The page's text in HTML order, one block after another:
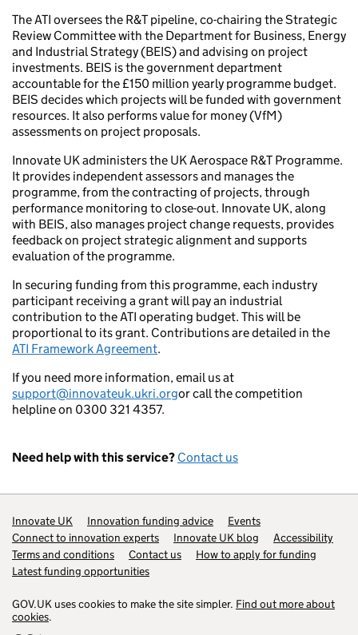
The ATI oversees the R&T pipeline, co-chairing the Strategic
Review Committee with the Department for Business, Energy
and Industrial Strategy (BEIS) and advising on project
investments. BEIS is the government department
accountable for the £150 million yearly programme budget.
BEIS decides which projects will be funded with government
resources. It also performs value for money (VfM)
assessments on project proposals.
Innovate UK administers the UK Aerospace R&T Programme.
It provides independent assessors and manages the
programme, from the contracting of projects, through
performance monitoring to close-out. Innovate UK, along
with BEIS, also manages project change requests, provides
feedback on project strategic alignment and supports
evaluation of the programme.
In securing funding from this programme, each industry
participant receiving a grant will pay an industrial
contribution to the ATI operating budget. This will be
proportional to its grant. Contributions are detailed in the
ATI Framework Agreement.
If you need more information, email us at
support@innovateuk.ukri.orgor call the competition
helpline on 0300 321 4357.
Need help with this service? Contact us
Support links
Innovate UK Innovation funding advice
Events
Connect to innovation experts
Innovate UK blog
Accessibility
Terms and conditions
Contact us
How to apply for funding
Latest funding opportunities
GOV.UK uses cookies to make the site simpler. Find out more about
cookies.